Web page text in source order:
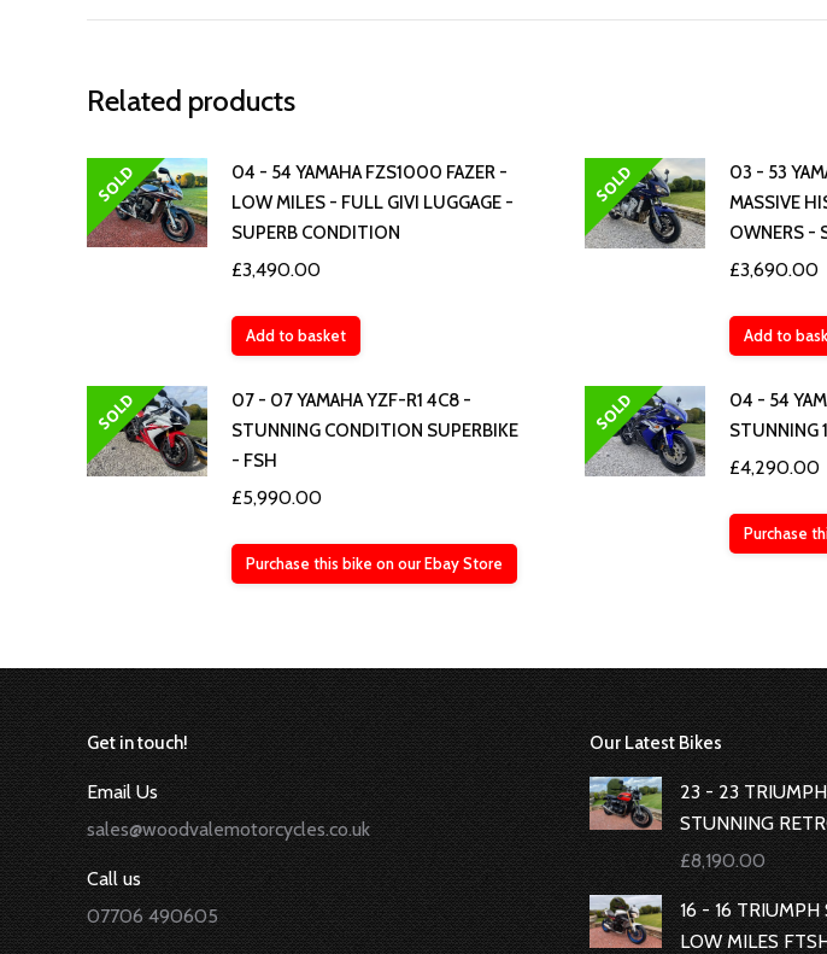
Related products
SOLD
04 - 54 YAMAHA FZS1000 FAZER -
LOW MILES - FULL GIVI LUGGAGE -
SUPERB CONDITION
£3,490.00
Add to basket
SOLD
03 - 53
MASSIVE
OWNERS -
£3,690.00
Add to
SOLD
07 - 07 YAMAHA YZF-R1 4C8 -
STUNNING CONDITION SUPERBIKE
- FSH
£5,990.00
Purchase this bike on our Ebay Store
SOLD
04 - 54
STUNNING
£4,290.00
Purchase
Get in touch!
Email Us
sales@woodvalemotorcycles.co.uk
Call us
07706 490605
Our Latest Bikes
23 - 23
STUNNING
£8,190.00
16 - 16
LOW MILES